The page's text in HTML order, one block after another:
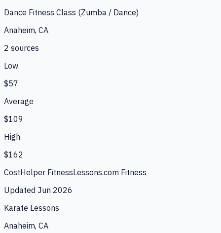
Dance Fitness Class (Zumba / Dance)
Anaheim, CA
2 sources
Low
$57
Average
$109
High
$162
CostHelper FitnessLessons.com Fitness
Updated Jun 2026
Karate Lessons
Anaheim, CA